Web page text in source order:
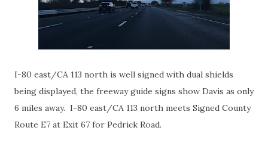
I-80 east/CA 113 north is well signed with dual shields
being displayed, the freeway guide signs show Davis as only
6 miles away. I-80 east/CA 113 north meets Signed County
Route E7 at Exit 67 for Pedrick Road.